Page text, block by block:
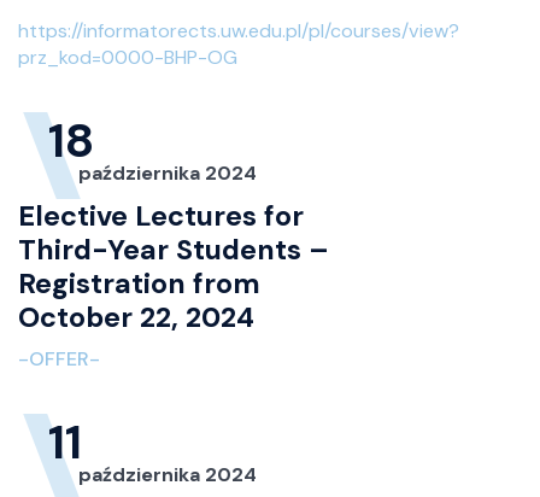
https://informatorects.uw.edu.pl/pl/courses/view?
prz_kod=0000-BHP-OG
18
października 2024
Elective Lectures for
Third-Year Students –
Registration from
October 22, 2024
-OFFER-
11
października 2024